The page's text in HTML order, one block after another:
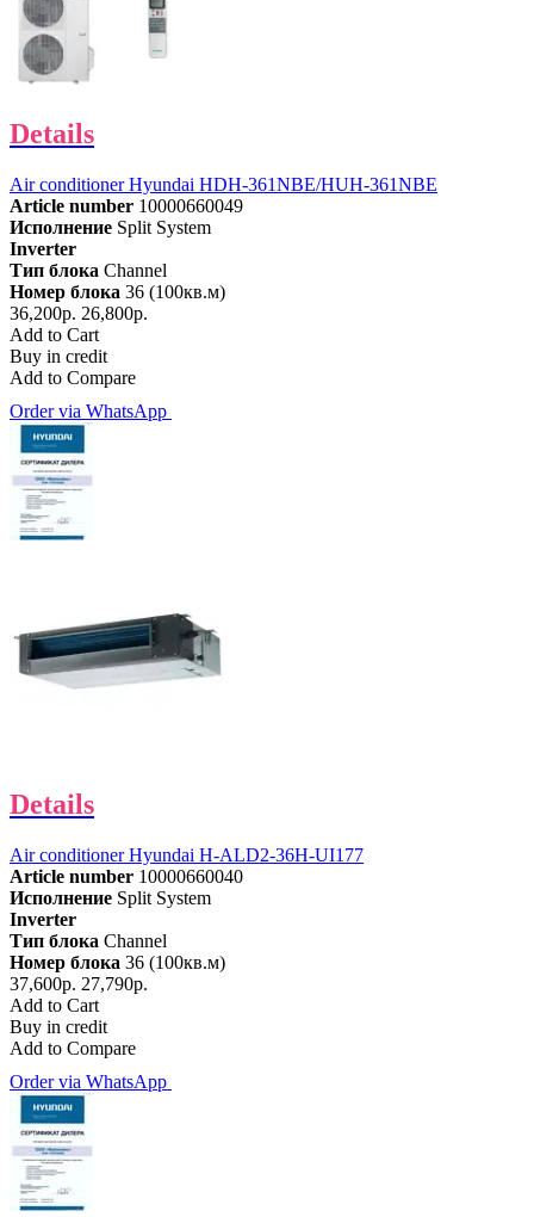
Details
Air conditioner Hyundai HDH-361NBE/HUH-361NBE
Article number 10000660049
Исполнение Split System
Inverter
Тип блока Channel
Номер блока 36 (100кв.м)
36,200р. 26,800р.
Add to Cart
Buy in credit
Add to Compare
Order via WhatsApp
Details
Air conditioner Hyundai H-ALD2-36H-UI177
Article number 10000660040
Исполнение Split System
Inverter
Тип блока Channel
Номер блока 36 (100кв.м)
37,600р. 27,790р.
Add to Cart
Buy in credit
Add to Compare
Order via WhatsApp